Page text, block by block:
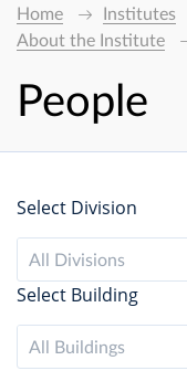
Home Institutes
About the Institute
People
Select Division
All Divisions
Select Building
All Buildings